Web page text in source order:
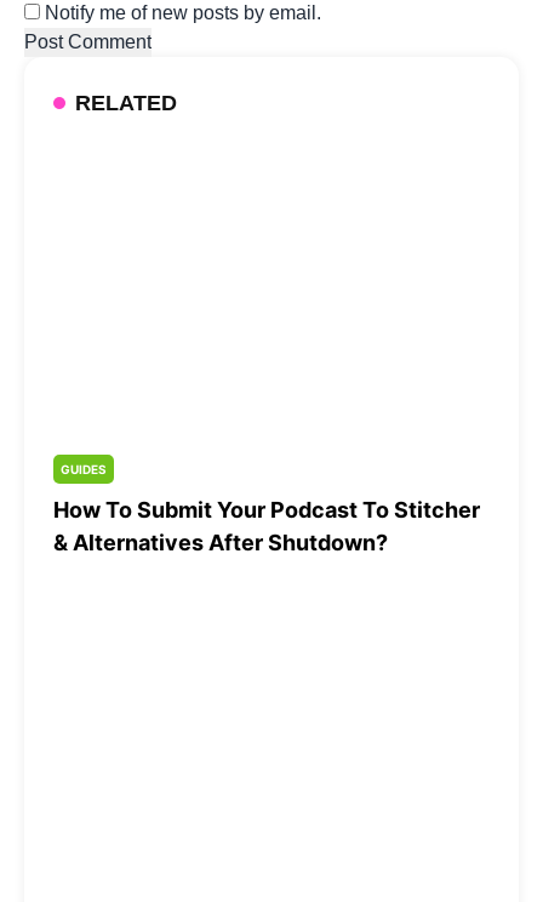
Notify me of new posts by email.
RELATED
GUIDES
How To Submit Your Podcast To Stitcher
& Alternatives After Shutdown?